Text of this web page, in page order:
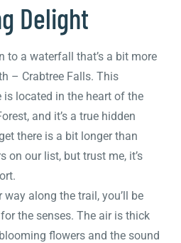
Delight
to a waterfall that’s a bit more
– Crabtree Falls. This
is located in the heart of the
and it’s a true hidden
there is a bit longer than
on our list, but trust me, it’s
along the trail, you’ll be
the senses. The air is thick
flowers and the sound